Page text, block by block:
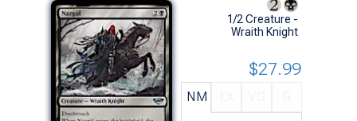
1/2 Creature -
Wraith Knight
NM
$27.99